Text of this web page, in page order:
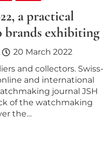
a practical
brands exhibiting
20 March 2022
and collectors. Swiss-
and international
journal JSH
of the watchmaking
the…